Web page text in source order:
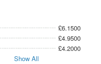
£6.1500
£4.9500
£4.2000
Show All